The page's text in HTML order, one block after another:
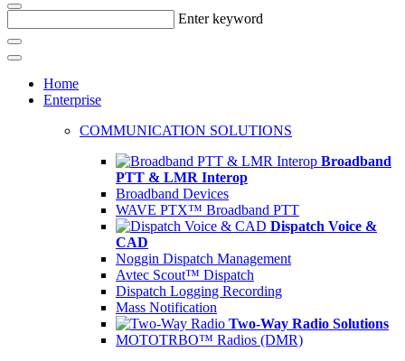
Enter keyword
Home
Enterprise
COMMUNICATION SOLUTIONS
Broadband
PTT & LMR Interop
Broadband Devices
WAVE PTX™ Broadband PTT
Dispatch Voice &
CAD
Noggin Dispatch Management
Avtec Scout™ Dispatch
Dispatch Logging Recording
Mass Notification
Two-Way Radio Solutions
MOTOTRBO™ Radios (DMR)